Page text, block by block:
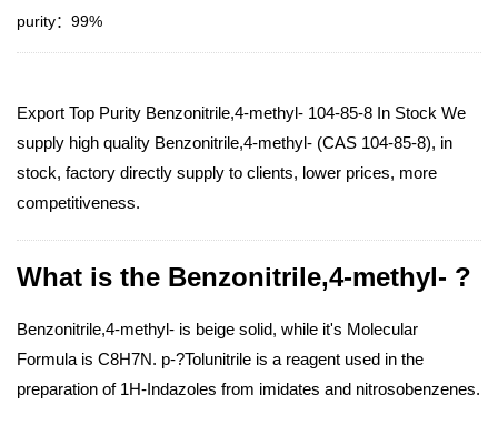
purity：99%
Export Top Purity Benzonitrile,4-methyl- 104-85-8 In Stock We
supply high quality Benzonitrile,4-methyl- (CAS 104-85-8), in
stock, factory directly supply to clients, lower prices, more
competitiveness.
What is the Benzonitrile,4-methyl- ?
Benzonitrile,4-methyl- is beige solid, while it's Molecular
Formula is C8H7N. p-?Tolunitrile is a reagent used in the
preparation of 1H-Indazoles from imidates and nitrosobenzenes.